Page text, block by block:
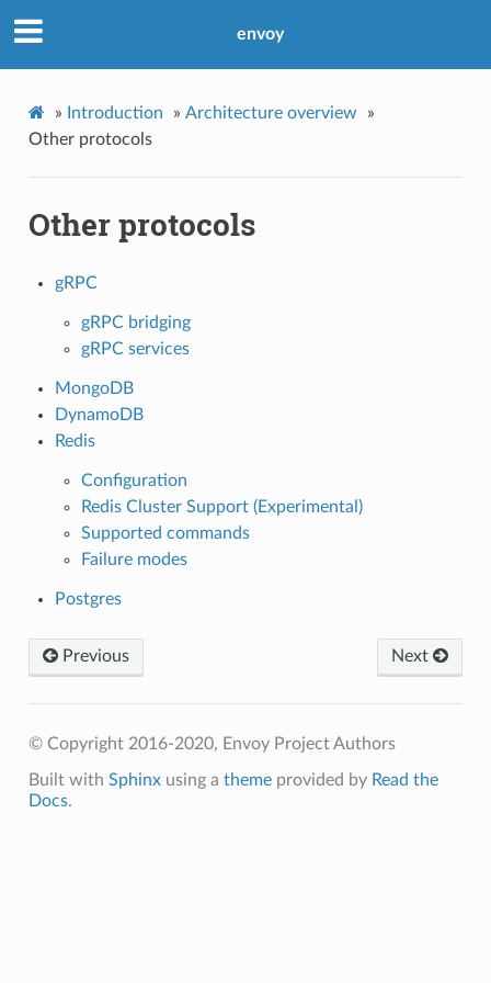
envoy
» Introduction » Architecture overview
»
Other protocols
Other protocols
gRPC
gRPC bridging
gRPC services
MongoDB
DynamoDB
Redis
Configuration
Redis Cluster Support (Experimental)
Supported commands
Failure modes
Postgres
Next
Previous
© Copyright 2016-2020, Envoy Project Authors
Built with Sphinxusing a themeprovided by Read the
Docs.